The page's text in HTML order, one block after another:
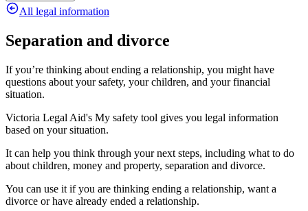
All legal information
Separation and divorce
If you’re thinking about ending a relationship, you might have
questions about your safety, your children, and your financial
situation.
Victoria Legal Aid's My safety tool gives you legal information
based on your situation.
It can help you think through your next steps, including what to do
about children, money and property, separation and divorce.
You can use it if you are thinking ending a relationship, want a
divorce or have already ended a relationship.